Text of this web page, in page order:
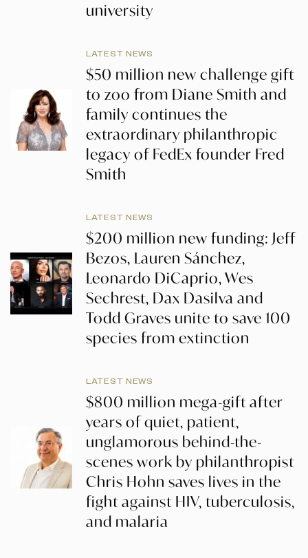
university
LATEST NEWS
$50 million new challenge gift
to zoo from Diane Smith and
family continues the
extraordinary philanthropic
legacy of FedEx founder Fred
Smith
LATEST NEWS
$200 million new funding: Jeff
Bezos, Lauren Sánchez,
Leonardo DiCaprio, Wes
Sechrest, Dax Dasilva and
Todd Graves unite to save 100
species from extinction
LATEST NEWS
$800 million mega-gift after
years of quiet, patient,
unglamorous behind-the-
scenes work by philanthropist
Chris Hohn saves lives in the
fight against HIV, tuberculosis,
and malaria